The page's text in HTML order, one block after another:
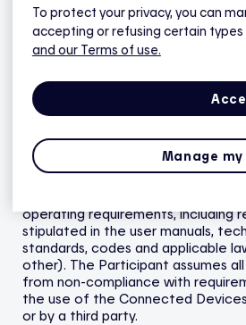
devices or (ii) distributed directly
a recognized as an authorized
Participant must consult the user
specifications for these
products sold by third parties.
2.4Hilo offers no best-price
2.5
The Participant must ensure
operating requirements, including
stipulated in the user manuals,
standards, codes and applicable
other). The Participant assumes
from non-compliance with
the use of the Connected
or by a third party.
To protect your privacy, you can
accepting or refusing certain types
and our Terms of use.
Manage